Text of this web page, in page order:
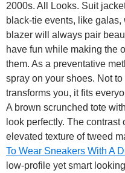
2000s. All Looks. Suit
black-tie events, like
blazer will always pair
have fun while making the
them. As a preventative
spray on your shoes. Not
transforms you, it fits
A brown scrunched tote
look perfectly. The
elevated texture of tweed
To Wear Sneakers With A
low-profile yet smart